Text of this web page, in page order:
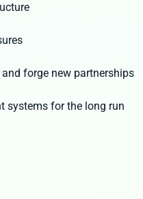
forge new partnerships
systems for the long run